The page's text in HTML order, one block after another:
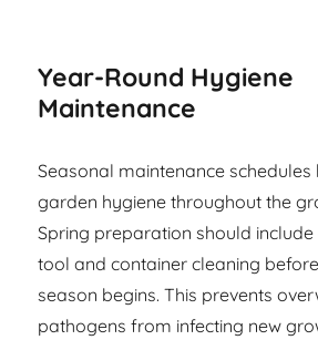
Year-Round Hygiene
Maintenance
Seasonal maintenance schedules
garden hygiene throughout the
Spring preparation should
tool and container cleaning
season begins. This prevents
pathogens from infecting new